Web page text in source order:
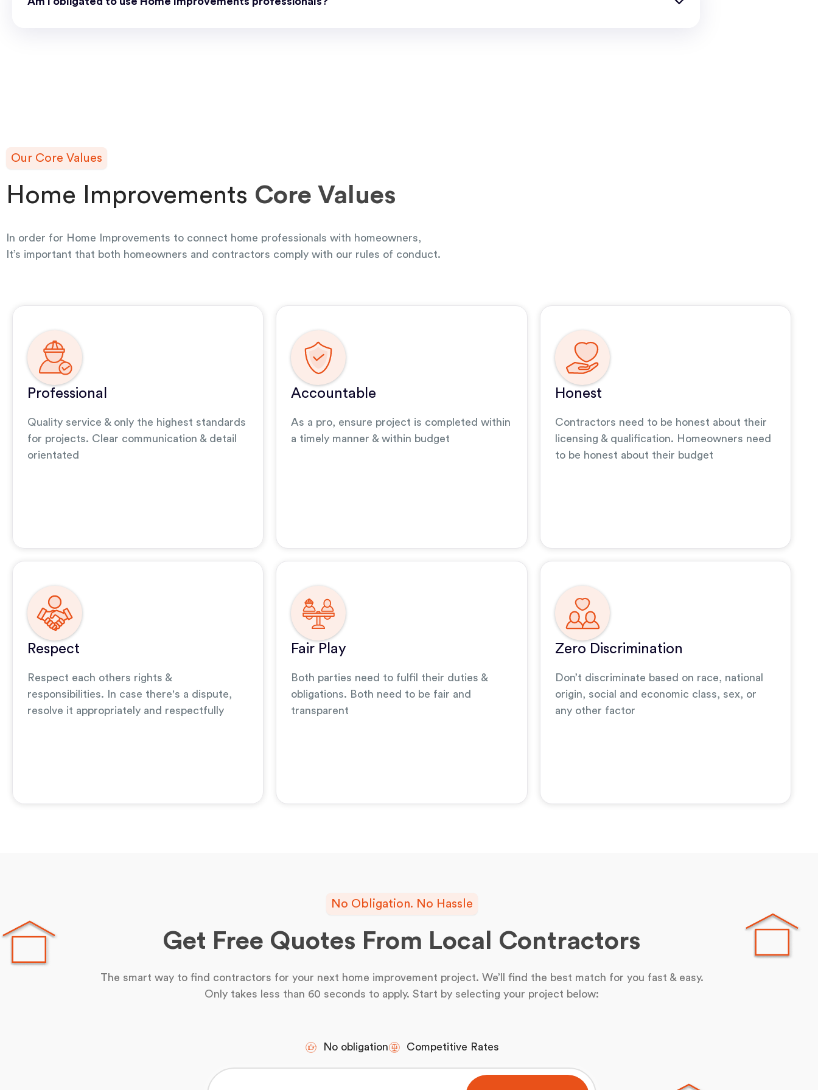
Our Core Values
Home Improvements Core Values
In order for Home Improvements to connect home professionals with homeowners,
It’s important that both homeowners and contractors comply with our rules of conduct.
Professional
Quality service & only the highest standards
for projects. Clear communication & detail
orientated
Accountable
As a pro, ensure project is completed within
a timely manner & within budget
Honest
Contractors need to be honest about their
licensing & qualification. Homeowners need
to be honest about their budget
Respect
Respect each others rights &
responsibilities. In case there's a dispute,
resolve it appropriately and respectfully
Fair Play
Both parties need to fulfil their duties &
obligations. Both need to be fair and
transparent
Zero Discrimination
Don’t discriminate based on race, national
origin, social and economic class, sex, or
any other factor
No Obligation. No Hassle
Get Free Quotes From Local Contractors
The smart way to find contractors for your next home improvement project. We’ll find the best match for you fast & easy.
Only takes less than 60 seconds to apply. Start by selecting your project below:
No obligation Competitive Rates